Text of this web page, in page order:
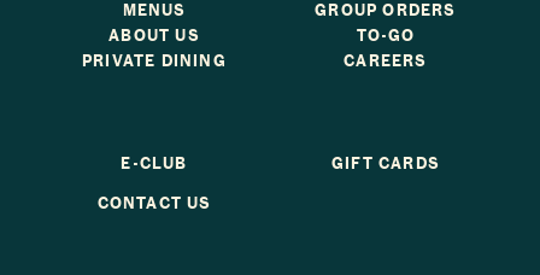
MENUS
ABOUT US
PRIVATE DINING
GROUP ORDERS
TO-GO
CAREERS
E-CLUB GIFT CARDS
CONTACT US